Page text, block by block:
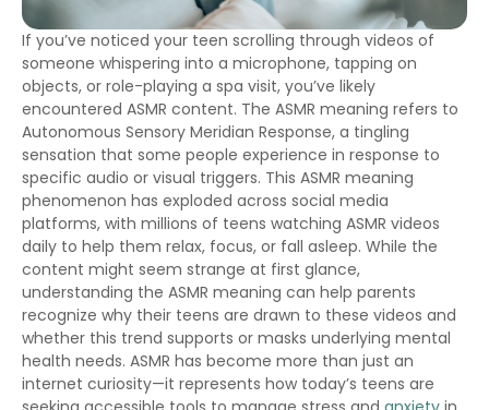
If you’ve noticed your teen scrolling through videos of
someone whispering into a microphone, tapping on
objects, or role-playing a spa visit, you’ve likely
encountered ASMR content. The ASMR meaning refers to
Autonomous Sensory Meridian Response, a tingling
sensation that some people experience in response to
specific audio or visual triggers. This ASMR meaning
phenomenon has exploded across social media
platforms, with millions of teens watching ASMR videos
daily to help them relax, focus, or fall asleep. While the
content might seem strange at first glance,
understanding the ASMR meaning can help parents
recognize why their teens are drawn to these videos and
whether this trend supports or masks underlying mental
health needs. ASMR has become more than just an
internet curiosity—it represents how today’s teens are